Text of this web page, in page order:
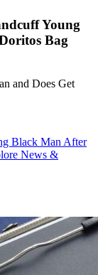
Young
Bag
and Does Get
Black Man After
News &